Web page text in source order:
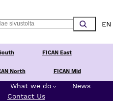
FICAN East
North FICAN Mid
What we do
News
Contact Us